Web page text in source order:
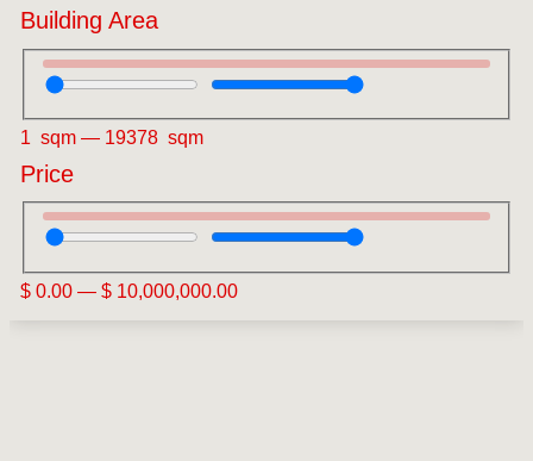
Building Area
1 sqm— 19378 sqm
Price
$ 0.00 — $ 10,000,000.00